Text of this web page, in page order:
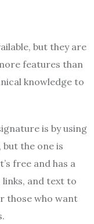
but they are
features than
knowledge to
is by using
but the one is
free and has a
links, and text to
those who want